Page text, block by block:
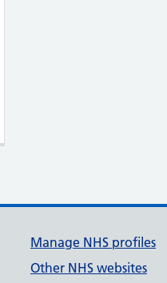
Manage NHS profiles
Other NHS websites